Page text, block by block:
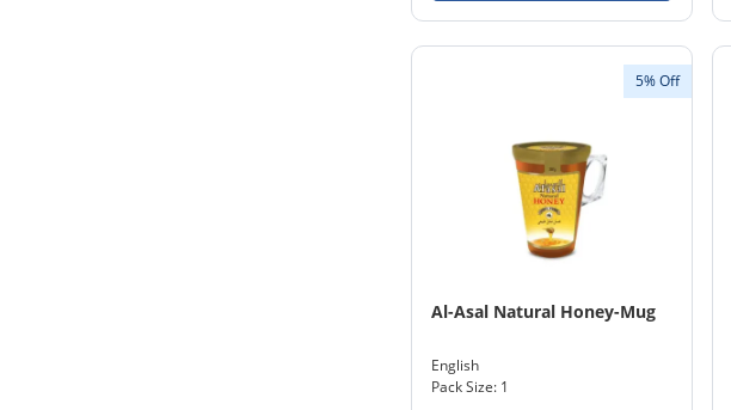
5% Off
Al-Asal Natural Honey-Mug
English
Pack Size: 1